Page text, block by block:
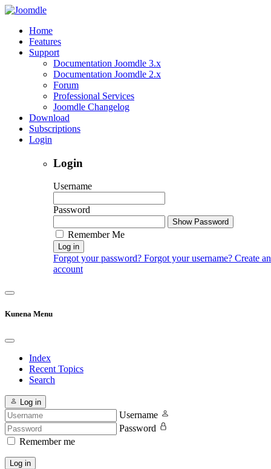
Home
Features
Support
Documentation Joomdle 3.x
Documentation Joomdle 2.x
Forum
Professional Services
Joomdle Changelog
Download
Subscriptions
Login
Login
Username
Password
Show Password
Remember Me
Log in
Forgot your password? Forgot your username? Create an
account
Kunena Menu
Index
Recent Topics
Search
Log in
Username
Password
Remember me
Log in